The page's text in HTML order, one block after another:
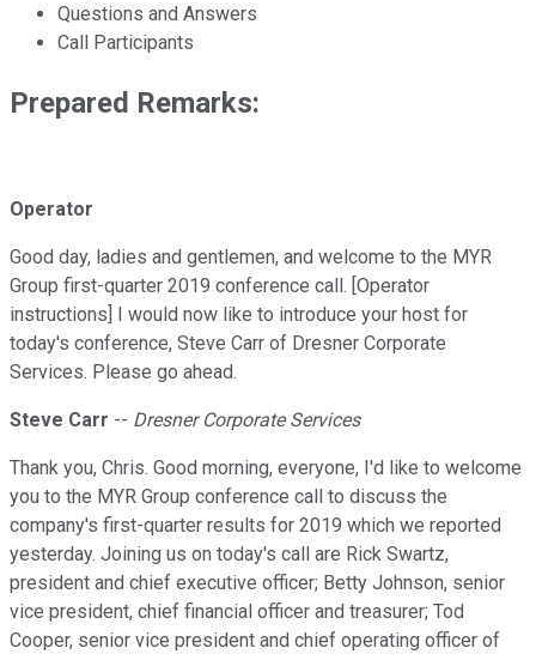
Questions and Answers
Call Participants
Prepared Remarks:
Operator
Good day, ladies and gentlemen, and welcome to the MYR
Group first-quarter 2019 conference call. [Operator
instructions] I would now like to introduce your host for
today's conference, Steve Carr of Dresner Corporate
Services. Please go ahead.
Steve Carr -- Dresner Corporate Services
Thank you, Chris. Good morning, everyone, I'd like to welcome
you to the MYR Group conference call to discuss the
company's first-quarter results for 2019 which we reported
yesterday. Joining us on today's call are Rick Swartz,
president and chief executive officer; Betty Johnson, senior
vice president, chief financial officer and treasurer; Tod
Cooper, senior vice president and chief operating officer of